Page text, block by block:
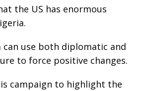
the US has enormous
can use both diplomatic and
to force positive changes.
campaign to highlight the